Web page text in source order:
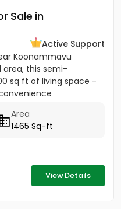
Sale in
Active Support
Koonammavu
area, this semi-
sq ft of living space -
Area
1465 Sq-ft
View Details